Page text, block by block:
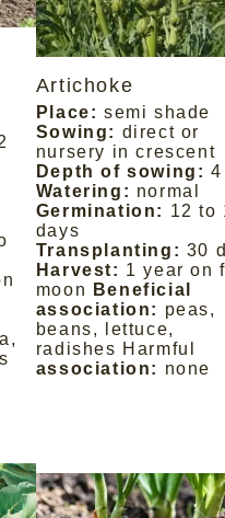
Artichoke
Place: semi shade
Sowing: direct or
nursery in crescent
Depth of sowing: 4
Watering: normal
Germination: 12 to
days
Transplanting: 30
Harvest: 1 year on
moon
Beneficial
association: peas,
beans, lettuce,
radishes Harmful
association: none